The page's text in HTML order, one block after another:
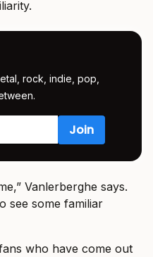
rock, indie, pop,
Vanlerberghe says.
see some familiar
who have come out